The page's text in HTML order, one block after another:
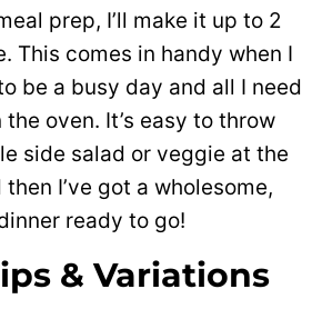
prep, I’ll make it up to 2
This comes in handy when I
be a busy day and all I need
oven. It’s easy to throw
side salad or veggie at the
I’ve got a wholesome,
ready to go!
& Variations